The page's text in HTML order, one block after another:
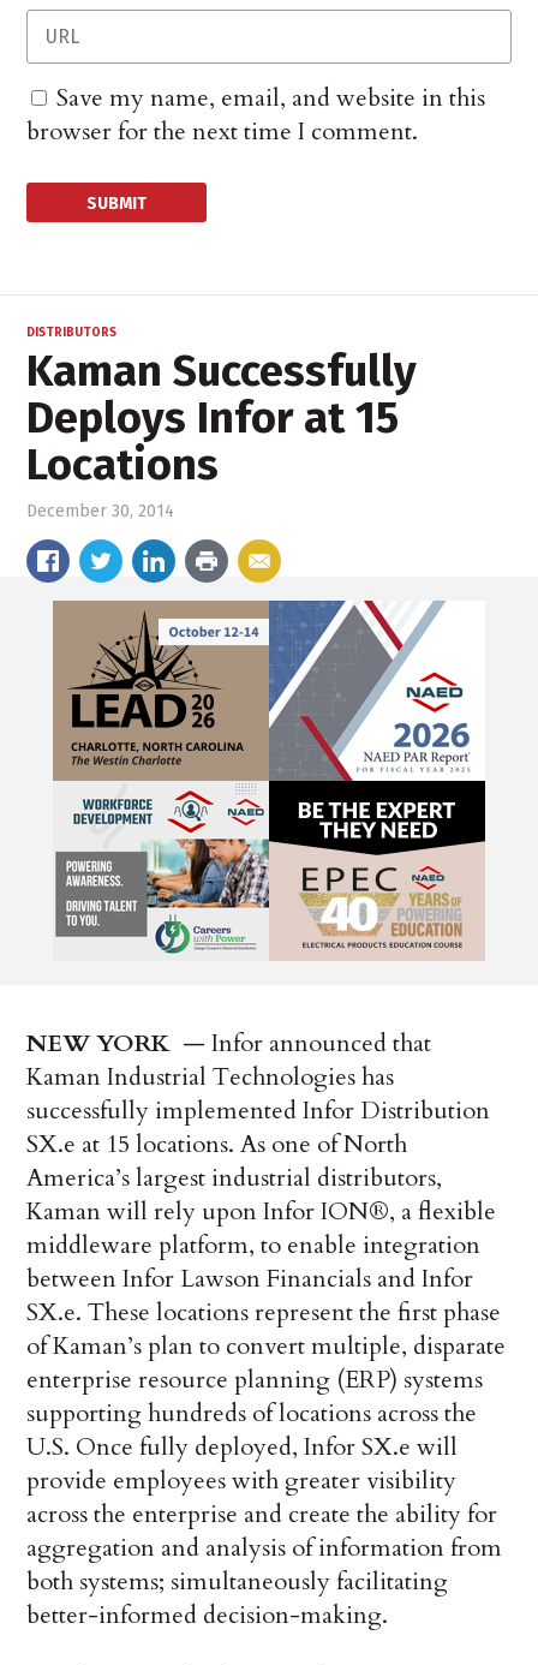
Save my name, email, and website in this
browser for the next time I comment.
DISTRIBUTORS
Kaman Successfully
Deploys Infor at 15
Locations
December 30, 2014
NEW YORK ­ — Infor announced that
Kaman Industrial Technologies has
successfully implemented Infor Distribution
SX.e at 15 locations. As one of North
America’s largest industrial distributors,
Kaman will rely upon Infor ION®, a flexible
middleware platform, to enable integration
between Infor Lawson Financials and Infor
SX.e. These locations represent the first phase
of Kaman’s plan to convert multiple, disparate
enterprise resource planning (ERP) systems
supporting hundreds of locations across the
U.S. Once fully deployed, Infor SX.e will
provide employees with greater visibility
across the enterprise and create the ability for
aggregation and analysis of information from
both systems; simultaneously facilitating
better-informed decision-making.